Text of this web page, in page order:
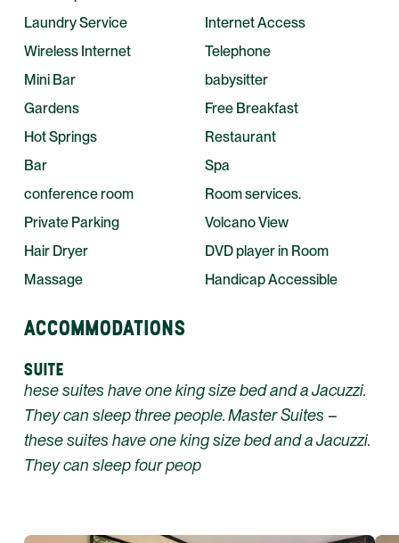
Laundry Service
Internet Access
Wireless Internet
Telephone
Mini Bar
babysitter
Gardens
Free Breakfast
Hot Springs
Restaurant
Bar
Spa
conference room
Room services.
Private Parking
Volcano View
Hair Dryer
DVD player in Room
Massage
Handicap Accessible
ACCOMMODATIONS
SUITE
hese suites have one king size bed and a Jacuzzi.
They can sleep three people. Master Suites –
these suites have one king size bed and a Jacuzzi.
They can sleep four peop